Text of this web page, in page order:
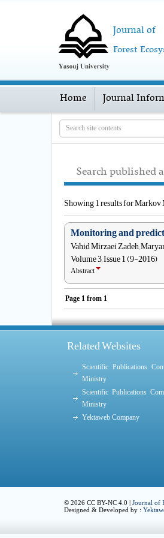
Journal of
Forest
Home Journal
Search published
Showing 1 results for
Monitoring and
Vahid Mirzaei Zadeh,
Volume 3, Issue 1 (9-2016)
Abstract
Page 1 from 1
Related Websites
Scientific Publications
Ministry
Scientific Publications
Ministry
Yektaweb Company
© 2026 CC BY-NC 4.0 | Journal of
Designed & Developed by :